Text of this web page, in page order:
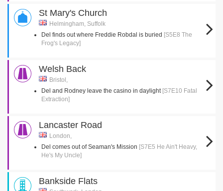
St Mary's Church
Helmingham, Suffolk
Del finds out where Freddie Robdal is buried [S5E8 The
Frog's Legacy]
Welsh Back
Bristol,
Del and Rodney leave the casino in daylight [S7E10 Fatal
Extraction]
Lancaster Road
London,
Del comes out of Seaman's Mission [S7E5 He Ain't Heavy,
He's My Uncle]
Bankside Flats